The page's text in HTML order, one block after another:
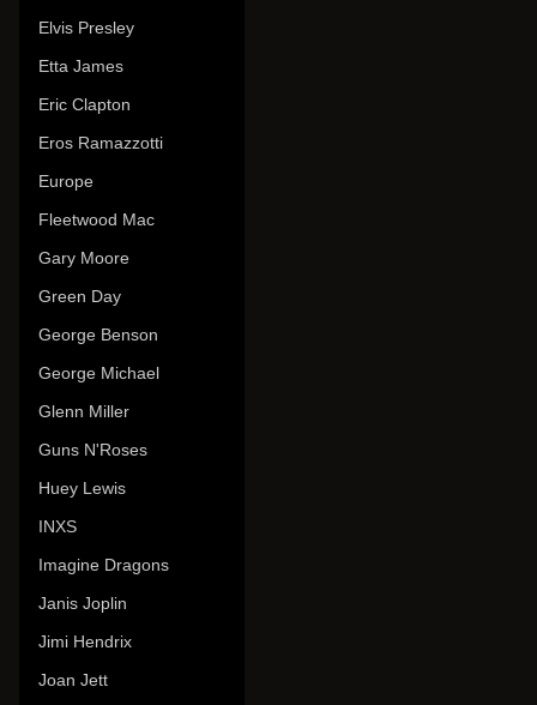
Elvis Presley
Etta James
Eric Clapton
Eros Ramazzotti
Europe
Fleetwood Mac
Gary Moore
Green Day
George Benson
George Michael
Glenn Miller
Guns N'Roses
Huey Lewis
INXS
Imagine Dragons
Janis Joplin
Jimi Hendrix
Joan Jett